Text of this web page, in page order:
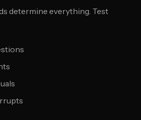
determine everything. Test